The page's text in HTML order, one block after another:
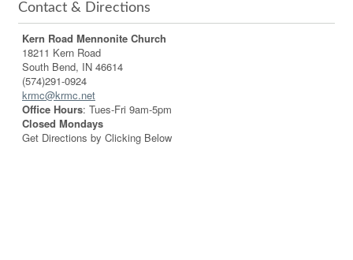
Contact & Directions
Kern Road Mennonite Church
18211 Kern Road
South Bend, IN 46614
(574)291-0924
krmc@krmc.net
Office Hours: Tues-Fri 9am-5pm
Closed Mondays
Get Directions by Clicking Below